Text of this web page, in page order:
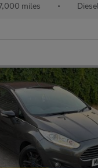
miles • Diesel